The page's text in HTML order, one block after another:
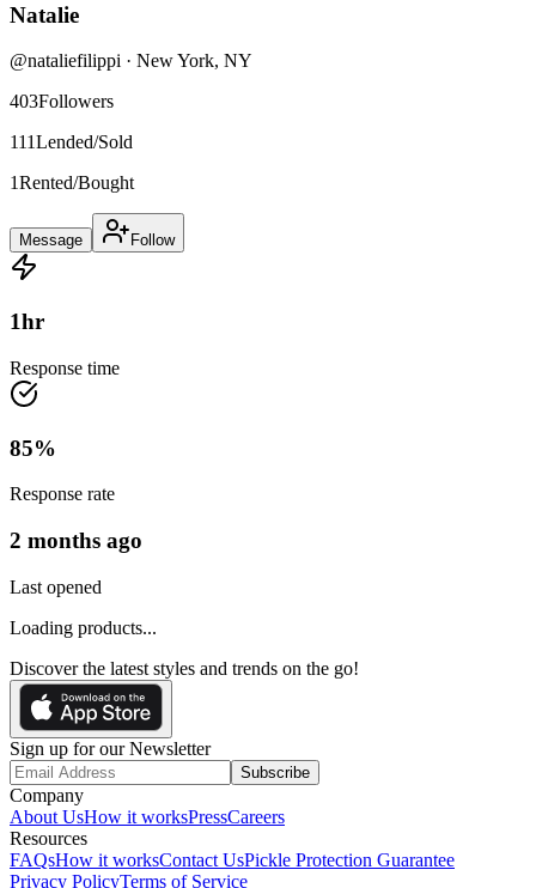
Natalie
@nataliefilippi · New York, NY
403Followers
111Lended/Sold
1Rented/Bought
Message Follow
1hr
Response time
85%
Response rate
2 months ago
Last opened
Loading products...
Discover the latest styles and trends on the go!
Sign up for our Newsletter
Subscribe
Company
About UsHow it worksPressCareers
Resources
FAQsHow it worksContact UsPickle Protection Guarantee
Privacy PolicyTerms of Service